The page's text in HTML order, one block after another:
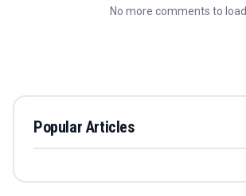
No more comments to load
Popular Articles